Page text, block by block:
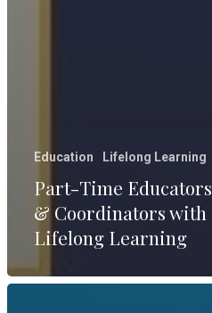
Education Lifelong Learning
Part-Time Educators
& Coordinators with
Lifelong Learning